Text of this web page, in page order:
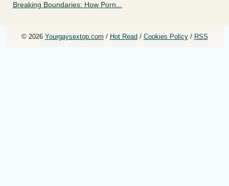
Breaking Boundaries: How Porn...
© 2026 Yourgaysextop.com / Hot Read / Cookies Policy/ RSS